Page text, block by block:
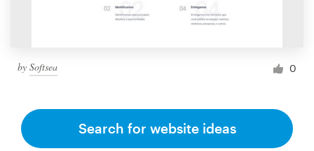
by Softsea 0
Search for website ideas